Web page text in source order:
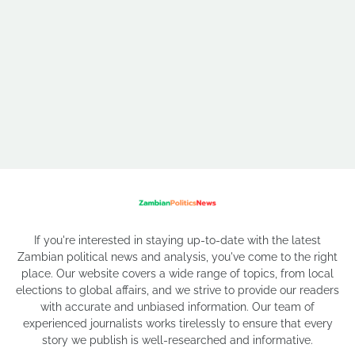
If you're interested in staying up-to-date with the latest
Zambian political news and analysis, you've come to the right
place. Our website covers a wide range of topics, from local
elections to global affairs, and we strive to provide our readers
with accurate and unbiased information. Our team of
experienced journalists works tirelessly to ensure that every
story we publish is well-researched and informative.